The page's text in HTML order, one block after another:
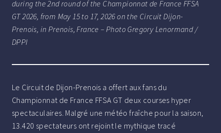
during the 2nd round of the Championnat de France FFSA
GT 2026, from May 15 to 17, 2026 on the Circuit Dijon-
Prenois, in Prenois, France – Photo Gregory Lenormand /
DPPI
Le Circuit de Dijon-Prenois a offert aux fans du
Championnat de France FFSA GT deux courses hyper
spectaculaires. Malgré une météo fraîche pour la saison,
13.420 spectateurs ont rejoint le mythique tracé